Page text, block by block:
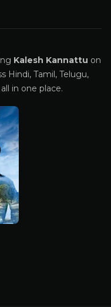
Kalesh Kannattu on
Hindi, Tamil, Telugu,
in one place.